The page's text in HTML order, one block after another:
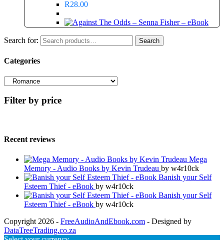
R28.00
Search for: Search
Categories
Filter by price
Recent reviews
Mega
Memory - Audio Books by Kevin Trudeau by w4r10ck
Banish your Self
Esteem Thief - eBook by w4r10ck
Banish your Self
Esteem Thief - eBook by w4r10ck
Copyright 2026 - FreeAudioAndEbook.com - Designed by
DataTreeTrading.co.za